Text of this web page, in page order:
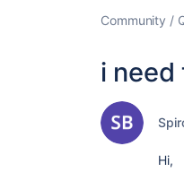
Community
i need
Hi,